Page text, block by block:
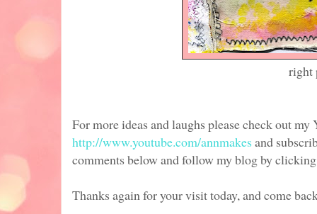
right page (notice
For more ideas and laughs please check out my
http://www.youtube.com/annmakesand
comments below and follow my blog by
Thanks again for your visit today, and come